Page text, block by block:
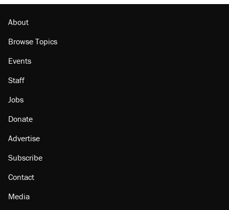
About
Browse Topics
Events
Staff
Jobs
Donate
Advertise
Subscribe
Contact
Media